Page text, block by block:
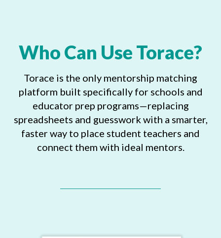
Who Can Use Torace?
Torace is the only mentorship matching
platform built specifically for schools and
educator prep programs—replacing
spreadsheets and guesswork with a smarter,
faster way to place student teachers and
connect them with ideal mentors.